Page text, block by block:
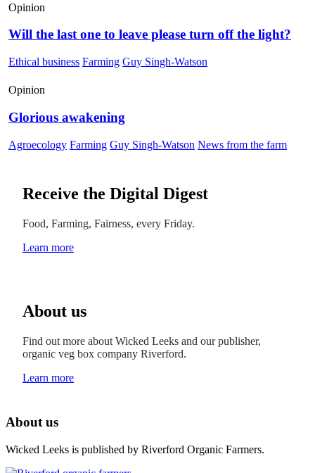
Opinion
Will the last one to leave please turn off the light?
Ethical business Farming Guy Singh-Watson
Opinion
Glorious awakening
Agroecology Farming Guy Singh-Watson News from the farm
Receive the Digital Digest
Food, Farming, Fairness, every Friday.
Learn more
About us
Find out more about Wicked Leeks and our publisher,
organic veg box company Riverford.
Learn more
About us
Wicked Leeks is published by Riverford Organic Farmers.